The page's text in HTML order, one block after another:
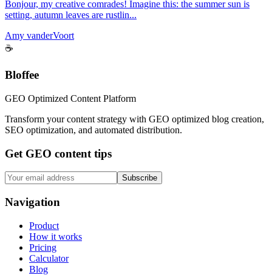
Bonjour, my creative comrades! Imagine this: the summer sun is
setting, autumn leaves are rustlin...
Amy vanderVoort
☕
Bloffee
GEO Optimized Content Platform
Transform your content strategy with GEO optimized blog creation,
SEO optimization, and automated distribution.
Get GEO content tips
Subscribe
Navigation
Product
How it works
Pricing
Calculator
Blog